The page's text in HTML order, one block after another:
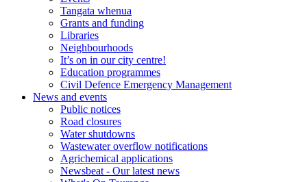
Tangata whenua
Grants and funding
Libraries
Neighbourhoods
It’s on in our city centre!
Education programmes
Civil Defence Emergency Management
News and events
Public notices
Road closures
Water shutdowns
Wastewater overflow notifications
Agrichemical applications
Newsbeat - Our latest news